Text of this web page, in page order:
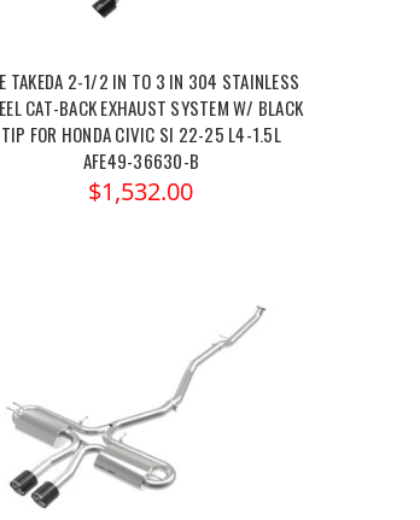
TAKEDA 2-1/2 IN TO 3 IN 304 STAINLESS
CAT-BACK EXHAUST SYSTEM W/ BLACK
TIP FOR HONDA CIVIC SI 22-25 L4-1.5L
AFE49-36630-B
$1,532.00